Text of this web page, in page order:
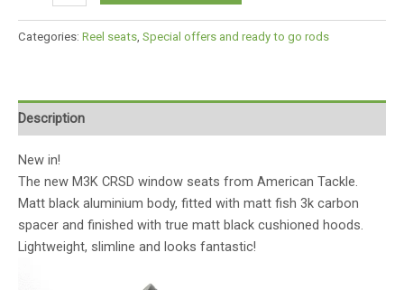
Categories: Reel seats, Special offers and ready to go rods
Description
New in!
The new M3K CRSD window seats from American Tackle.
Matt black aluminium body, fitted with matt fish 3k carbon
spacer and finished with true matt black cushioned hoods.
Lightweight, slimline and looks fantastic!